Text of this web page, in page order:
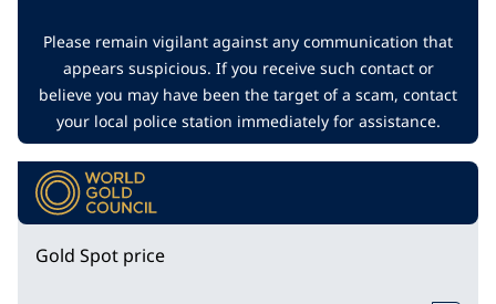
Please remain vigilant against any communication that
appears suspicious. If you receive such contact or
believe you may have been the target of a scam, contact
your local police station immediately for assistance.
Gold Spot price